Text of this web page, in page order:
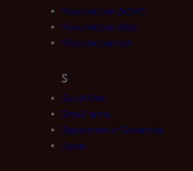
Resurrection (RDM)
Resurrection Ship
Resurrection tub
S
Six of One
Small arms
Squadrons of Galactica
Sykes